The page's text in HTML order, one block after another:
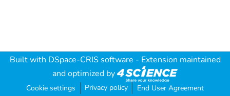
Built with DSpace-CRIS software - Extension maintained
and optimized by
Cookie settings Privacy policy End User Agreement